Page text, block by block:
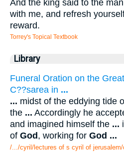
And the king said to the
with me, and refresh
reward.
Torrey's Topical Textbook
Library
Funeral Oration on the
C??sarea in ...
... midst of the eddying tide
the ... Accordingly he
and imagined himself the ...
of God, working for God ...
/.../cyril/lectures of s cyril of